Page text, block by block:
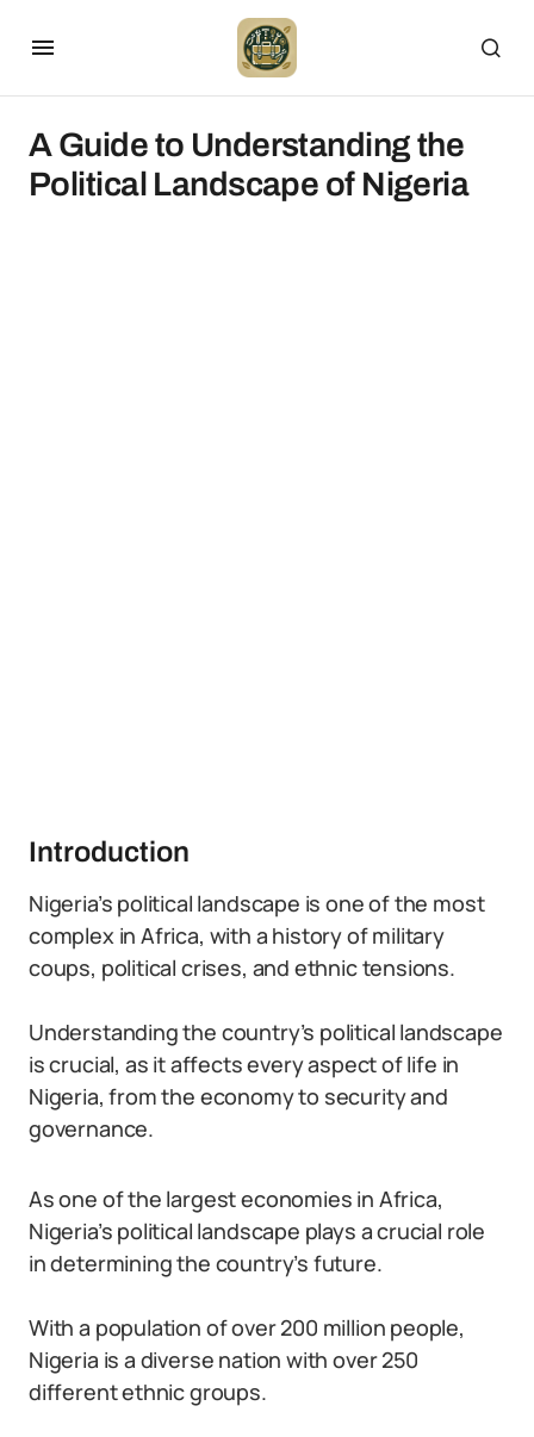
A Guide to Understanding the
Political Landscape of Nigeria
Introduction
Nigeria’s political landscape is one of the most
complex in Africa, with a history of military
coups, political crises, and ethnic tensions.
Understanding the country’s political landscape
is crucial, as it affects every aspect of life in
Nigeria, from the economy to security and
governance.
As one of the largest economies in Africa,
Nigeria’s political landscape plays a crucial role
in determining the country’s future.
With a population of over 200 million people,
Nigeria is a diverse nation with over 250
different ethnic groups.